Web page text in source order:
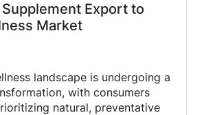
Export to
Market
landscape is undergoing a
with consumers
natural, preventative